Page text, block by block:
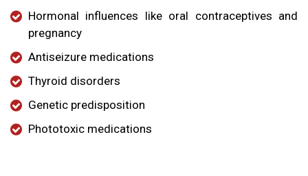
Hormonal influences like oral contraceptives and
pregnancy
Antiseizure medications
Thyroid disorders
Genetic predisposition
Phototoxic medications